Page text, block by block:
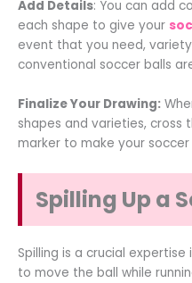
Add Details: You can add
each shape to give your
event that you need,
conventional soccer balls
Finalize Your Drawing:
shapes and varieties, cross
marker to make your
Spilling Up a
Spilling is a crucial
to move the ball while